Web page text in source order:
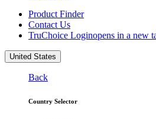
Product Finder
Contact Us
TruChoice Loginopens in a new
United States
Back
Country Selector